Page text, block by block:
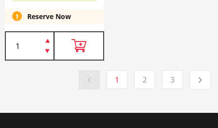
Reserve Now
1 2 3